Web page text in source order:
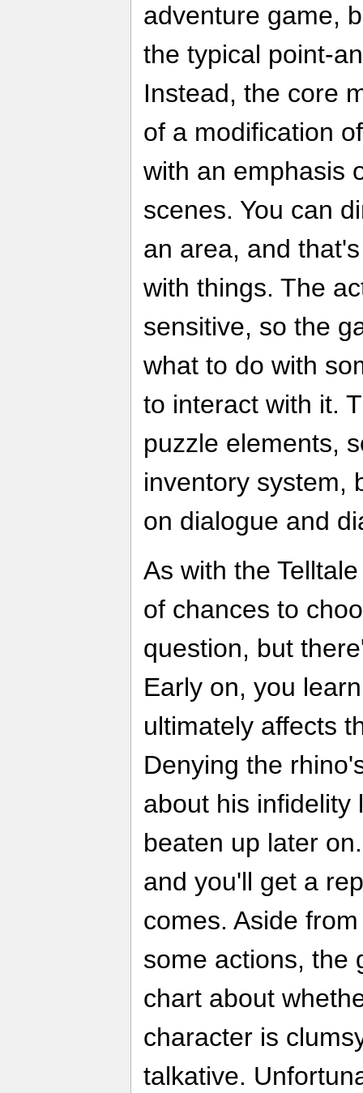
adventure game,
the typical point-
Instead, the core
of a modification
with an emphasis
scenes. You can
an area, and
with things. The
sensitive, so the
what to do with
to interact with it.
puzzle elements,
inventory system,
on dialogue and
As with the
of chances to
question, but
Early on, you
ultimately affects
Denying the
about his infidelity
beaten up later
and you'll get a
comes. Aside
some actions, the
chart about
character is
talkative.